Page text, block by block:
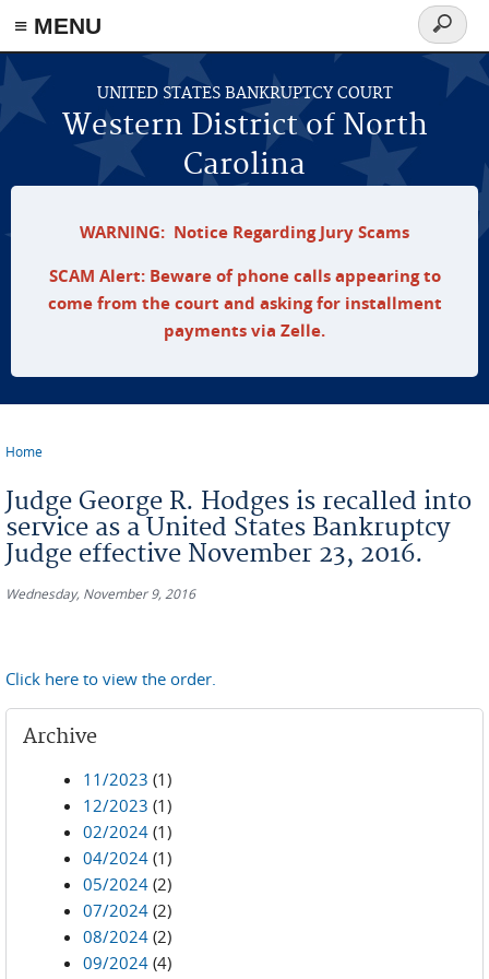
≡ MENU
Skip to main content
UNITED STATES BANKRUPTCY COURT
Western District of North
Carolina
Search
form
WARNING: Notice Regarding Jury Scams
SCAM Alert: Beware of phone calls appearing to
come from the court and asking for installment
payments via Zelle.
Home
Judge George R. Hodges is recalled into
service as a United States Bankruptcy
Judge effective November 23, 2016.
Wednesday, November 9, 2016
Click here to view the order.
Archive
11/2023 (1)
12/2023 (1)
02/2024 (1)
04/2024 (1)
05/2024 (2)
07/2024 (2)
08/2024 (2)
09/2024 (4)